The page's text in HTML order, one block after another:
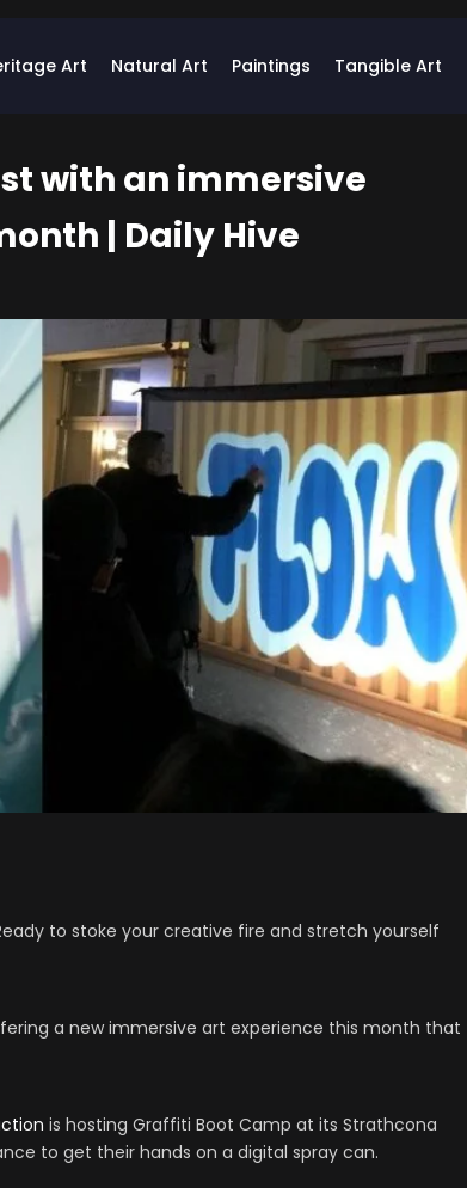
Art Natural Art Paintings Tangible Art
with an immersive
| Daily Hive
to stoke your creative fire and stretch yourself
a new immersive art experience this month that
is hosting Graffiti Boot Camp at its Strathcona
to get their hands on a digital spray can.